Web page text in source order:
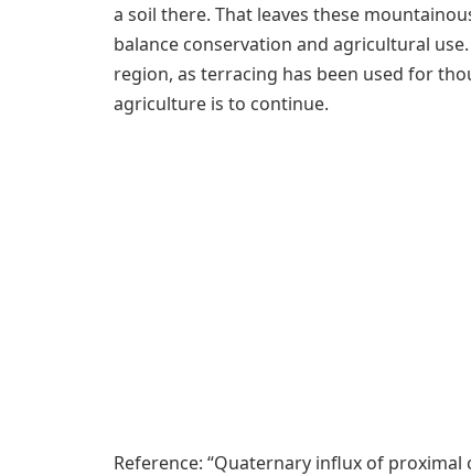
a soil there. That leaves these
balance conservation and agricultural
region, as terracing has been used for
agriculture is to continue.
Reference: “Quaternary influx of